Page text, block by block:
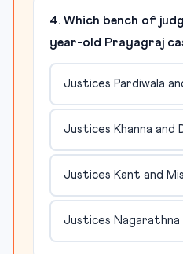
4. Which bench of
year-old Prayagraj
Justices Pardiwala
Justices Khanna and
Justices Kant and
Justices Nagarathna